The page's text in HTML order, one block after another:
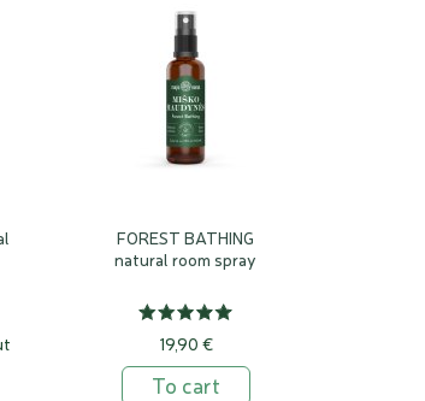
manufacturing since 2007.
with scented smoke, Egyptian temples
the Romans showered their guests with
the deck ...
they can stir deep, unconscious and
FOREST BATHING
natural room spray
19,90 €
To cart